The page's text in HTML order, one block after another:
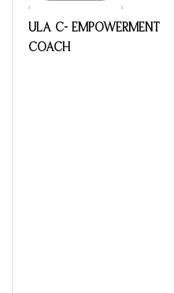
ULA C- EMPOWERMENT
COACH